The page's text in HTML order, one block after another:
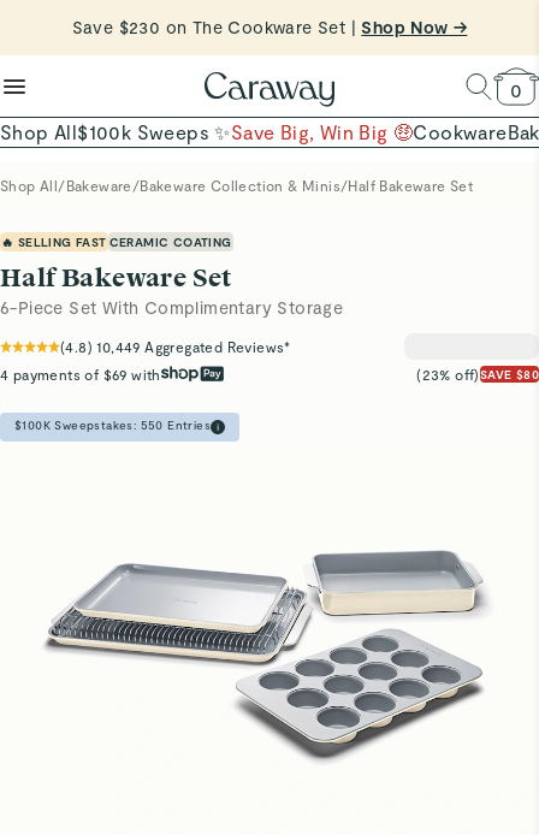
Want to Win $100,000? | Shop To Enter
Save $230 on The Cookware Set |Shop Now →
reduce microplastics
clean baking basics
Quick Shop →
0
Shop All$100k Sweeps ✨Save Big, Win Big 🤑Cookware
Shop All/Bakeware /Bakeware Collection & Minis/Half Bakeware Set
🔥 SELLING FAST CERAMIC COATING
Half Bakeware Set
6-Piece Set With Complimentary Storage
(4.8)10,449 Aggregated Reviews*
4 payments of $69 with
(23% off)SAVE $80
$100K Sweepstakes: 550 Entries